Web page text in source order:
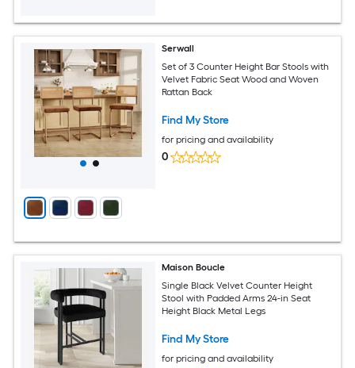
Serwall
Set of 3 Counter Height Bar Stools with
Velvet Fabric Seat Wood and Woven
Rattan Back
Find My Store
for pricing and availability
0
Maison Boucle
Single Black Velvet Counter Height
Stool with Padded Arms 24-in Seat
Height Black Metal Legs
Find My Store
for pricing and availability